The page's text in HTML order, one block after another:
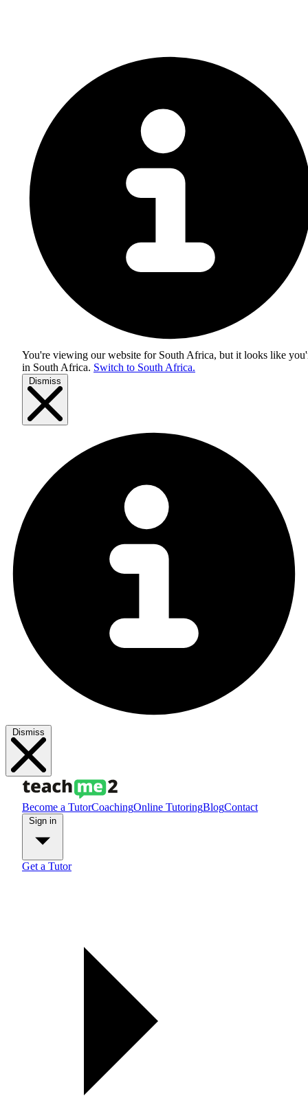
You're viewing our website for South Africa, but it looks like
in South Africa. Switch to South Africa.
Dismiss
Dismiss
Become a TutorCoachingOnline TutoringBlogContact
Get a Tutor